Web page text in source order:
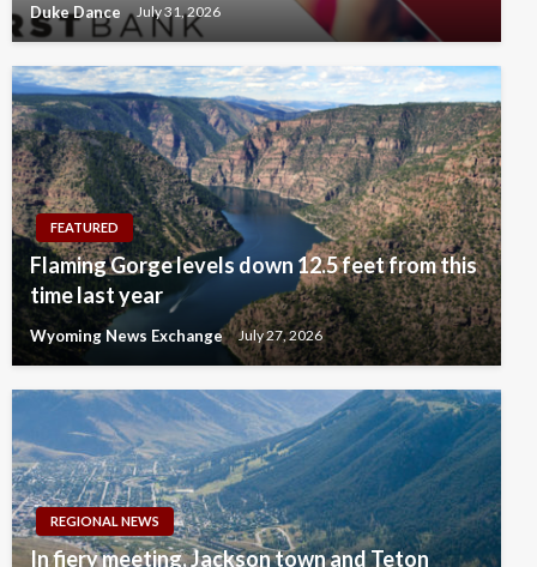
Duke Dance July 31, 2026
FEATURED
Flaming Gorge levels down 12.5 feet from this
time last year
Wyoming News Exchange July 27, 2026
REGIONAL NEWS
In fiery meeting, Jackson town and Teton